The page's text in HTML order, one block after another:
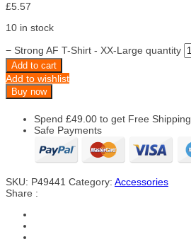
£5.57
10 in stock
− Strong AF T-Shirt - XX-Large quantity
Add to cart
Add to wishlist
Buy now
Spend £49.00 to get Free Shipping
Safe Payments
SKU: P49441 Category: Accessories
Share :